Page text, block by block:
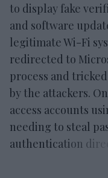
to display fake
and software
legitimate Wi-Fi
redirected to
process and
by the attackers.
access accounts
needing to steal
authentication